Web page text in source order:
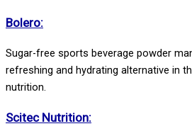
Bolero:
Sugar-free sports beverage powder
refreshing and hydrating alternative in
nutrition.
Scitec Nutrition: